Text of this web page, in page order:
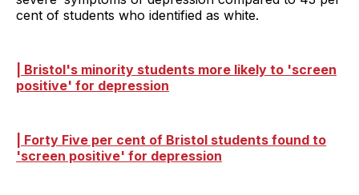
cent of students who identified as white.
| Bristol's minority students more likely to 'screen
positive' for depression
| Forty Five per cent of Bristol students found to
'screen positive' for depression